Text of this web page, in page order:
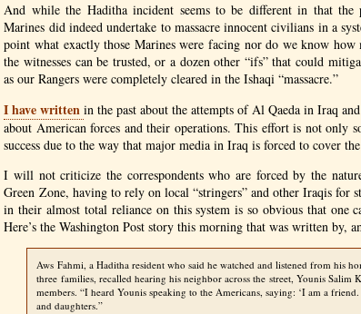
And while the Haditha incident seems to be different in that the
Marines did indeed undertake to massacre innocent civilians in a
point what exactly those Marines were facing nor do we know
the witnesses can be trusted, or a dozen other “ifs” that could
as our Rangers were completely cleared in the Ishaqi “massacre.”
I have writtenin the past about the attempts of Al Qaeda in Iraq
about American forces and their operations. This effort is not only
success due to the way that major media in Iraq is forced to cover
I will not criticize the correspondents who are forced by the
Green Zone, having to rely on local “stringers” and other Iraqis for
in their almost total reliance on this system is so obvious that one
Here’s the Washington Post story this morning that was written by,
Aws Fahmi, a Haditha resident who said he watched and listened from his
three families, recalled hearing his neighbor across the street, Younis
members. “I heard Younis speaking to the Americans, saying: ‘I am a
and daughters.”